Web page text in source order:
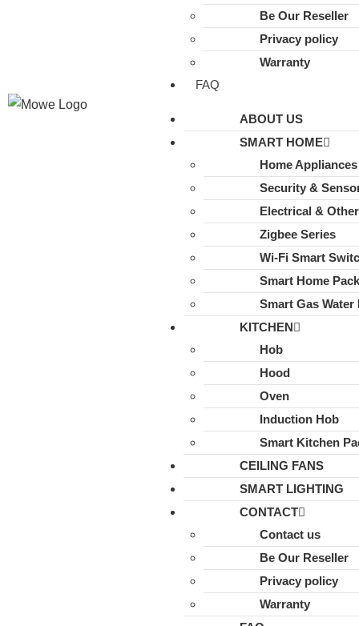
Be Our Reseller
Privacy policy
Warranty
FAQ
ABOUT US
SMART HOME
Home Appliances
Security &
Electrical &
Zigbee Series
Wi-Fi Smart
Smart Home
Smart Gas Water
KITCHEN
Hob
Hood
Oven
Induction Hob
Smart Kitchen
CEILING FANS
SMART LIGHTING
CONTACT
Contact us
Be Our Reseller
Privacy policy
Warranty